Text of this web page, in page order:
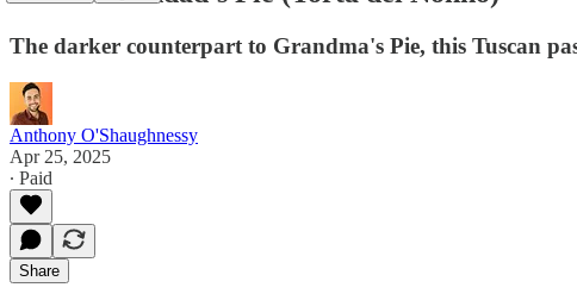
The darker counterpart to Grandma's Pie, this Tuscan
Anthony O'Shaughnessy
Apr 25, 2025
∙ Paid
Share